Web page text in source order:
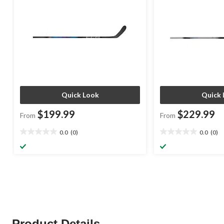
Quick Look
From $199.99
0.0 (0)
out
Quick
From $229.99
0.0 (0)
out